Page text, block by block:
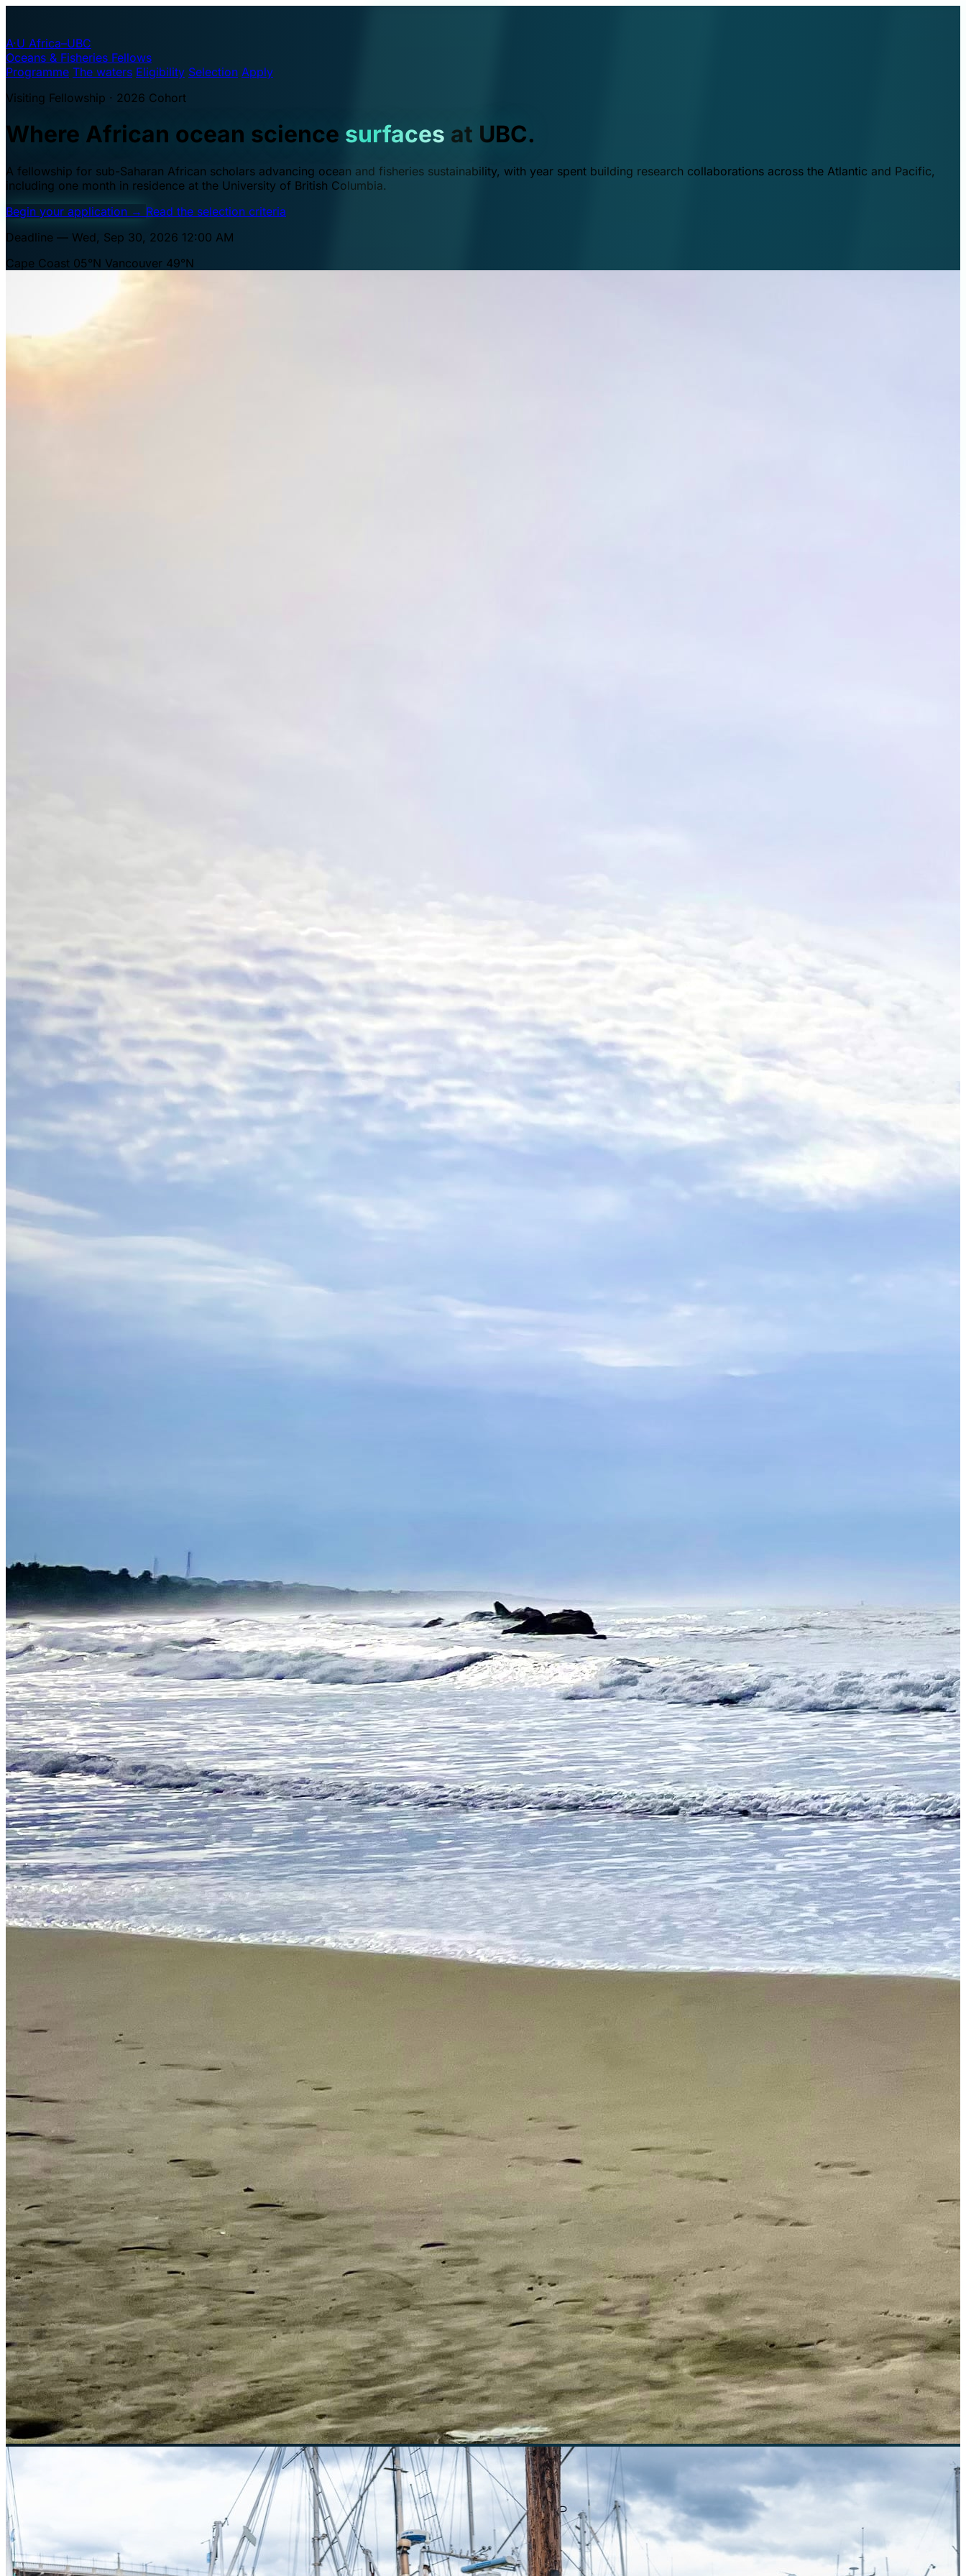
A·U Africa–UBC
Oceans & Fisheries Fellows
Programme The waters Eligibility Selection Apply
Visiting Fellowship · 2026 Cohort
Where African ocean science surfaces at UBC.
A fellowship for sub-Saharan African scholars advancing ocean and fisheries sustainability, with year spent building research collaborations across the Atlantic and Pacific,
including one month in residence at the University of British Columbia.
Begin your application → Read the selection criteria
Deadline — Wed, Sep 30, 2026 12:00 AM
Cape Coast 05°N Vancouver 49°N